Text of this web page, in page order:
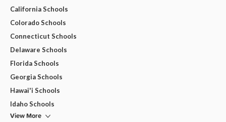
California Schools
Colorado Schools
Connecticut Schools
Delaware Schools
Florida Schools
Georgia Schools
Hawai'i Schools
Idaho Schools
View More